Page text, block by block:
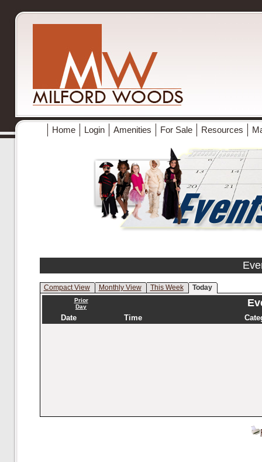
Home Login Amenities For Sale Resources
Compact View Monthly View This Week Today
Prior
Day
Date Time